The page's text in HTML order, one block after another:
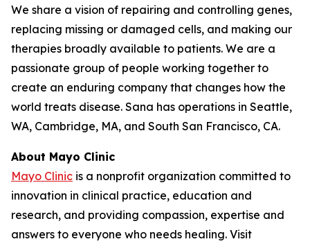
We share a vision of repairing and controlling genes,
replacing missing or damaged cells, and making our
therapies broadly available to patients. We are a
passionate group of people working together to
create an enduring company that changes how the
world treats disease. Sana has operations in Seattle,
WA, Cambridge, MA, and South San Francisco, CA.
About Mayo Clinic
Mayo Clinic is a nonprofit organization committed to
innovation in clinical practice, education and
research, and providing compassion, expertise and
answers to everyone who needs healing. Visit